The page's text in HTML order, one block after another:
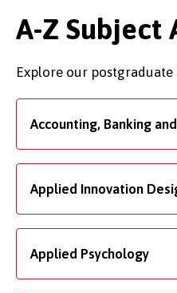
A-Z Subject
Explore our postgraduate
Accounting, Banking
Applied Innovation
Applied Psychology